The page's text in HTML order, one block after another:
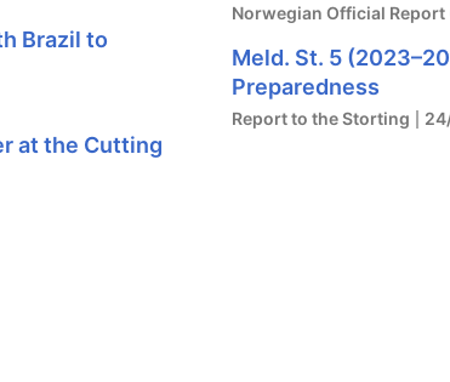
Brazil to
at the Cutting
Norwegian Official Report
Meld. St. 5
Preparedness
Report to the Storting